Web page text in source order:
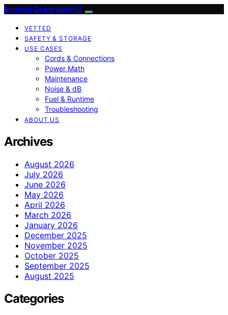
InverterGeneratorHQ
VETTED
SAFETY & STORAGE
USE CASES
Cords & Connections
Power Math
Maintenance
Noise & dB
Fuel & Runtime
Troubleshooting
ABOUT US
Archives
August 2026
July 2026
June 2026
May 2026
April 2026
March 2026
January 2026
December 2025
November 2025
October 2025
September 2025
August 2025
Categories